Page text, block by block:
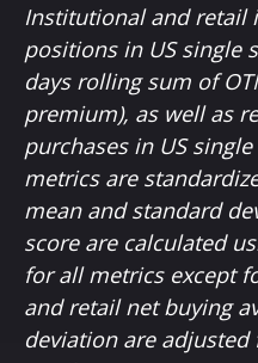
Institutional and retail
positions in US single
days rolling sum of
premium), as well as
purchases in US
metrics are
mean and standard
score are calculated
for all metrics except
and retail net buying
deviation are